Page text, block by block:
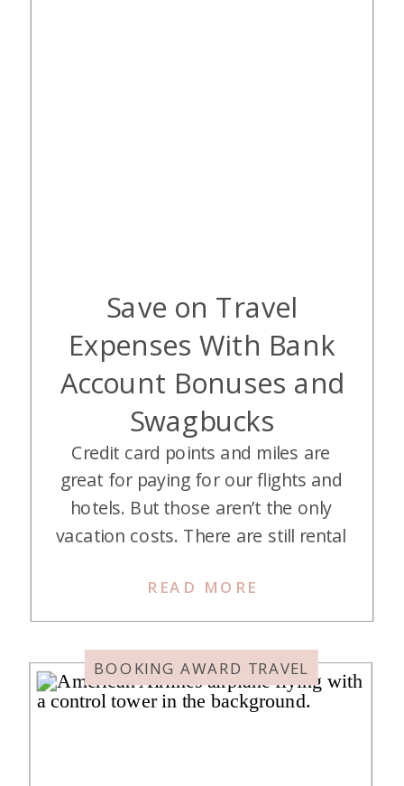
Save on Travel
Expenses With Bank
Account Bonuses and
Swagbucks
READ MORE
Credit card points and miles are
great for paying for our flights and
hotels. But those aren’t the only
vacation costs. There are still rental
for. You can certainly book rental
cars through a portal and pay for
some excursions with the Capital
One purchase eraser. To be
honest, […]
BOOKING AWARD TRAVEL